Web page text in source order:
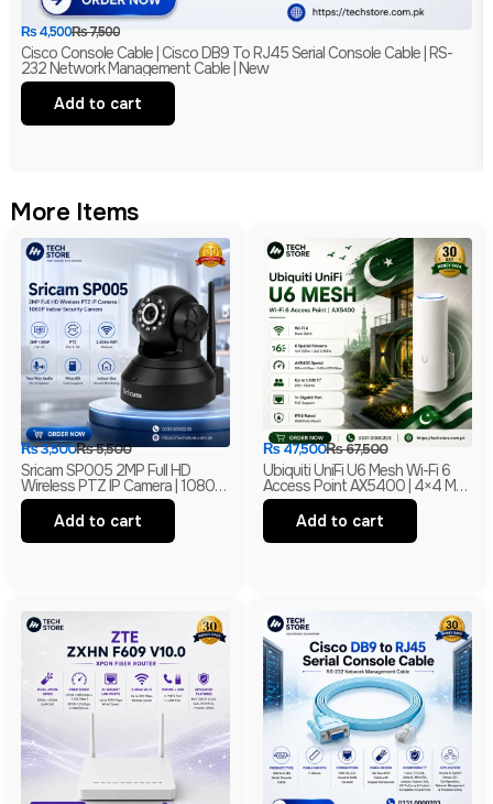
₨7,500
₨4,500
Cisco Console Cable | Cisco DB9 To RJ45 Serial Console Cable | RS-
232 Network Management Cable | New
Add to cart
More Items
₨5,500
₨3,500
Sricam SP005 2MP Full HD
Wireless PTZ IP Camera | 1080P
Indoor Security Camera |
BrandedAdd to cart
₨67,500
₨47,500
Ubiquiti UniFi U6 Mesh Wi-Fi 6
Access Point AX5400 | 4×4 MU-
MIMO With PoE | Branded
Add to cart